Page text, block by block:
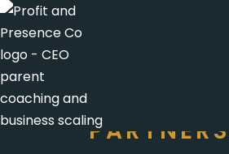
Skip
to
content
THE